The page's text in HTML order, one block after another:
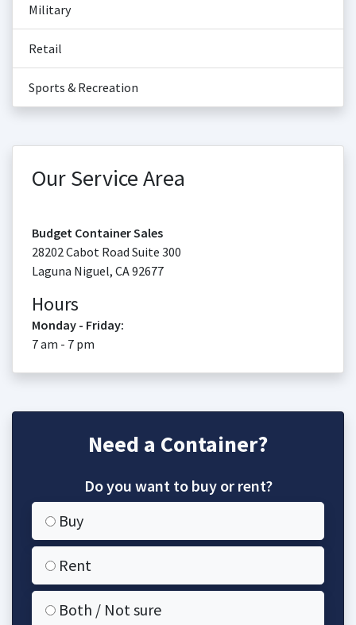
Military
Retail
Sports & Recreation
Our Service Area
Budget Container Sales
28202 Cabot Road Suite 300
Laguna Niguel, CA92677
Hours
Monday - Friday:
7 am - 7 pm
Need a Container?
Do you want to buy or rent?
Buy
Rent
Both / Not sure